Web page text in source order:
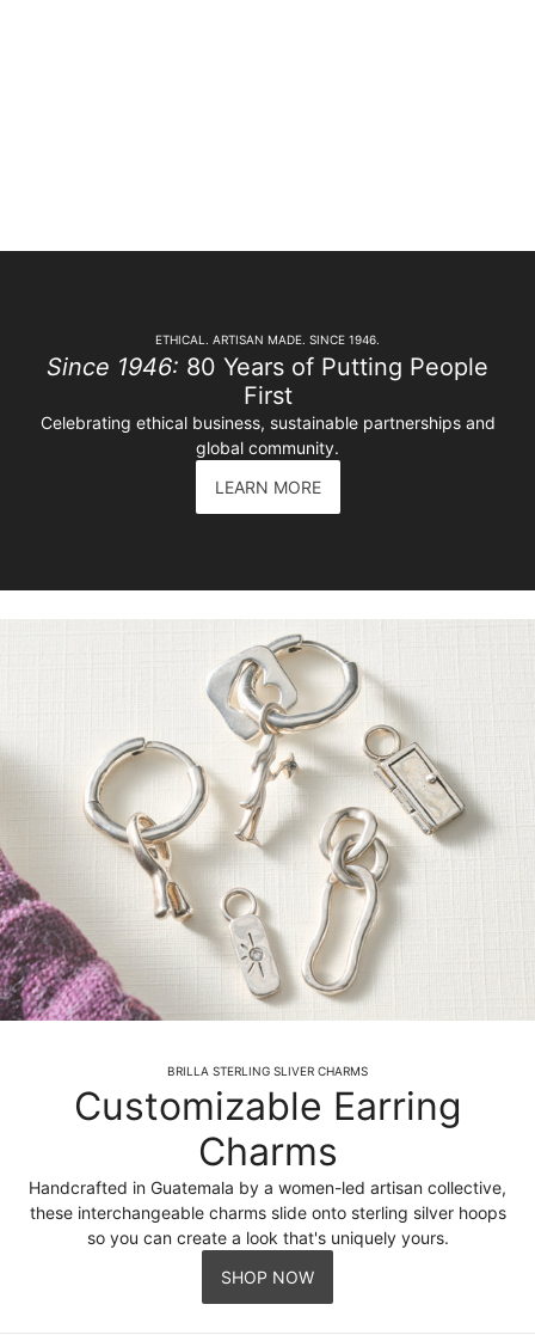
ETHICAL. ARTISAN MADE. SINCE 1946.
Since 1946: 80 Years of Putting People
First
Celebrating ethical business, sustainable partnerships and
global community.
LEARN MORE
BRILLA STERLING SLIVER CHARMS
Customizable Earring
Charms
Handcrafted in Guatemala by a women-led artisan collective,
these interchangeable charms slide onto sterling silver hoops
so you can create a look that's uniquely yours.
SHOP NOW